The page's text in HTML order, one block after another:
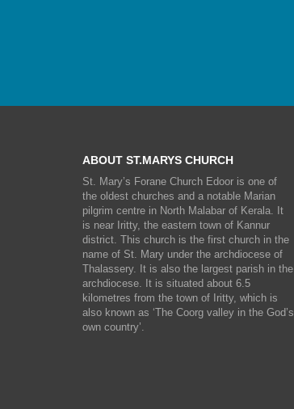
ABOUT ST.MARYS CHURCH
St. Mary’s Forane Church Edoor is one of
the oldest churches and a notable Marian
pilgrim centre in North Malabar of Kerala. It
is near Iritty, the eastern town of Kannur
district. This church is the first church in the
name of St. Mary under the archdiocese of
Thalassery. It is also the largest parish in the
archdiocese. It is situated about 6.5
kilometres from the town of Iritty, which is
also known as ‘The Coorg valley in the God’s
own country’.